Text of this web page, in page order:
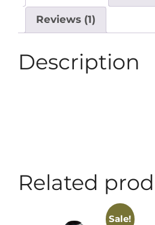
Reviews (1)
Description
Related
Sale!